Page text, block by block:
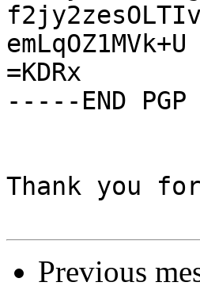
emLqOZ1MVk+U
=KDRx
-----END PGP
Thank you
Previous